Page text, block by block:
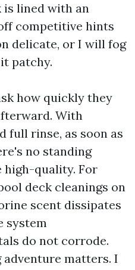
lined with an
competitive hints
delicate, or I will fog
patchy.
how quickly they
With
full rinse, as soon as
no standing
high-quality. For
deck cleanings on
scent dissipates
system
do not corrode.
matters. I